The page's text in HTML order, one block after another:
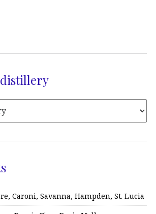
distillery
Caroni, Savanna, Hampden, St. Lucia